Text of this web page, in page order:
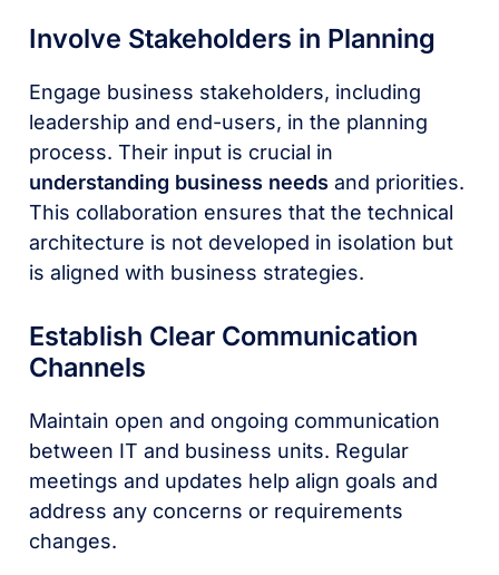
Involve Stakeholders in Planning
Engage business stakeholders, including
leadership and end-users, in the planning
process. Their input is crucial in
understanding business needsand priorities.
This collaboration ensures that the technical
architecture is not developed in isolation but
is aligned with business strategies.
Establish Clear Communication
Channels
Maintain open and ongoing communication
between IT and business units. Regular
meetings and updates help align goals and
address any concerns or requirements
changes.